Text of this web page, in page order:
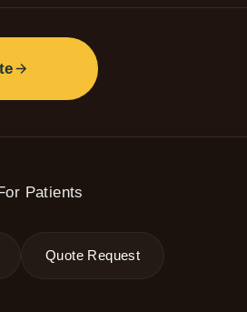
Patients
Quote Request